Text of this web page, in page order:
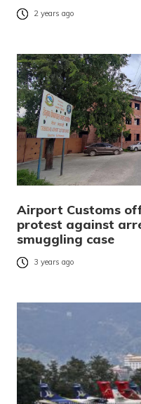
2 years ago
Airport Customs
protest against
smuggling case
3 years ago